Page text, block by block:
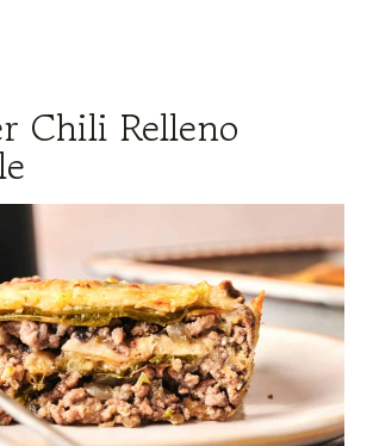
Chili Relleno